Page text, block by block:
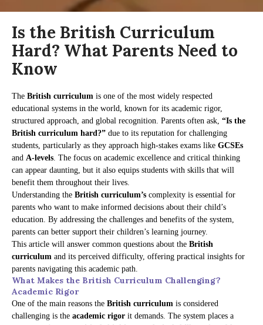
Is the British Curriculum
Hard? What Parents Need to
Know
The British curriculum is one of the most widely respected
educational systems in the world, known for its academic rigor,
structured approach, and global recognition. Parents often ask, “Is the
British curriculum hard?” due to its reputation for challenging
students, particularly as they approach high-stakes exams like GCSEs
and A-levels. The focus on academic excellence and critical thinking
can appear daunting, but it also equips students with skills that will
benefit them throughout their lives.
Understanding the British curriculum’s complexity is essential for
parents who want to make informed decisions about their child’s
education. By addressing the challenges and benefits of the system,
parents can better support their children’s learning journey.
This article will answer common questions about the British
curriculum and its perceived difficulty, offering practical insights for
parents navigating this academic path.
What Makes the British Curriculum Challenging?
Academic Rigor
One of the main reasons the British curriculum is considered
challenging is the academic rigor it demands. The system places a